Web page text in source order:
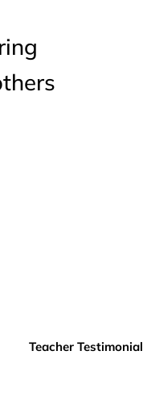
Teacher Testimonial